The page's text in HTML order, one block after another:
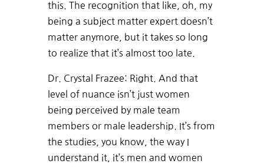
this. The recognition that like, oh, my
being a subject matter expert doesn’t
matter anymore, but it takes so long
to realize that it’s almost too late.
Dr. Crystal Frazee: Right. And that
level of nuance isn’t just women
being perceived by male team
members or male leadership. It’s from
the studies, you know, the way I
understand it, it’s men and women